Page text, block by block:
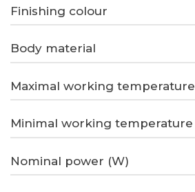
Finishing colour
Body material
Maximal working temperature
Minimal working temperature
Nominal power (W)